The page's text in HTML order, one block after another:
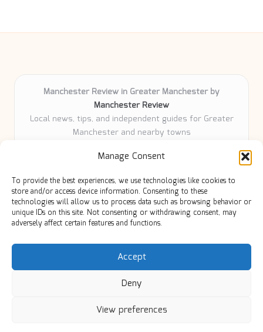
Manage Consent
To provide the best experiences, we use technologies like cookies to
store and/or access device information. Consenting to these
technologies will allow us to process data such as browsing behavior or
unique IDs on this site. Not consenting or withdrawing consent, may
adversely affect certain features and functions.
Accept
Deny
View preferences
Manchester Review in Greater Manchester by
Manchester Review
Local news, tips, and independent guides for Greater
Manchester and nearby towns
over 6 years
on trusted Manchester topics
Writers share practical expertise and deep local roots across
every article
Manchester Review curates insights from quality sources,
blogs, and community contributors
Copyright 2026 — Manc Review. All rights reserved.